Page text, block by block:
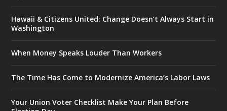
Hawaii & Citizens United: Change Doesn’t Always Start in
Washington
When Money Speaks Louder Than Workers
The Time Has Come to Modernize America’s Labor Laws
Your Union Voter Checklist Make Your Plan Before